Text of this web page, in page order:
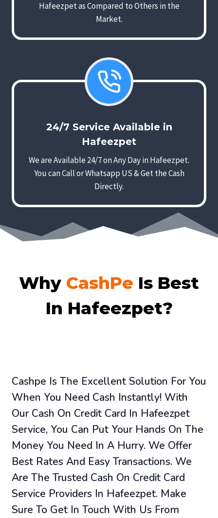
Hafeezpet as Compared to Others in the
Market.
24/7 Service Available in
Hafeezpet
We are Available 24/7 on Any Day in Hafeezpet.
You can Call or Whatsapp US & Get the Cash
Directly.
Why CashPe Is Best
In Hafeezpet?
Cashpe Is The Excellent Solution For You
When You Need Cash Instantly! With
Our Cash On Credit Card In Hafeezpet
Service, You Can Put Your Hands On The
Money You Need In A Hurry. We Offer
Best Rates And Easy Transactions. We
Are The Trusted Cash On Credit Card
Service Providers In Hafeezpet. Make
Sure To Get In Touch With Us From